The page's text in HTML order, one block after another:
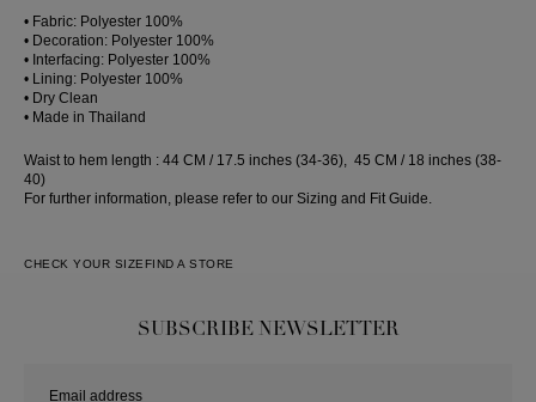
• Fabric: Polyester 100%
• Decoration: Polyester 100%
• Interfacing: Polyester 100%
• Lining: Polyester 100%
• Dry Clean
• Made in Thailand
Waist to hem length : 44 CM / 17.5 inches (34-36), 45 CM / 18 inches (38-
40)
For further information, please refer to our Sizing and Fit Guide.
CHECK YOUR SIZE FIND A STORE
SUBSCRIBE NEWSLETTER